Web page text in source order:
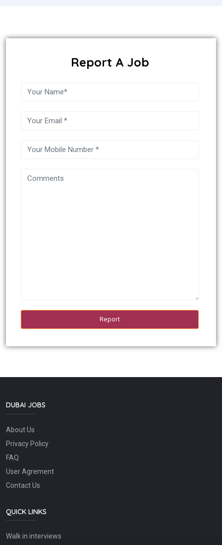
Report A Job
DUBAI JOBS
About Us
Privacy Policy
FAQ
User Agrement
Contact Us
QUICK LINKS
Walk in interviews